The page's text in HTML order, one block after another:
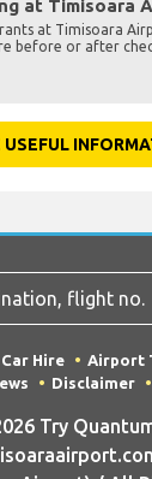
at Timisoara
at Timisoara
before or after
USEFUL
Car Hire Airport
Disclaimer
Try